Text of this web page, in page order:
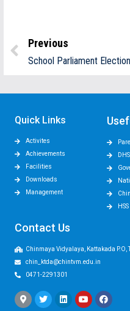
Previous
School Parliament Election
Quick Links
Activites
Achievements
Facilities
Downloads
Management
Contact Us
Chinmaya Vidyalaya, Kattakada P.O,
chin_ktda@chintvm.edu.in
0471-2291301